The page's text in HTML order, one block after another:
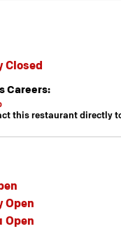
Closed
Careers:
this restaurant directly
Open
Open